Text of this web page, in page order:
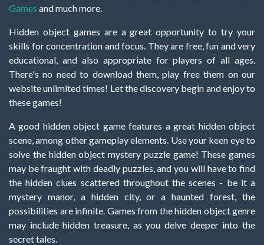
Games and much more.
Hidden object games are a great opportunity to try your
skills for concentration and focus. They are free, fun and very
educational, and also appropriate for players of all ages.
There's no need to download them, play free them on our
website unlimited times! Let the discovery begin and enjoy to
these games!
A good hidden object game features a great hidden object
scene, among other gameplay elements. Use your keen eye to
solve the hidden object mystery puzzle game! These games
may be fraught with deadly puzzles, and you will have to find
the hidden clues scattered throughout the scenes - be it a
mystery manor, a hidden city, or a haunted forest, the
possibilities are infinite. Games from the hidden object genre
may include hidden treasure, as you delve deeper into the
secret tales.